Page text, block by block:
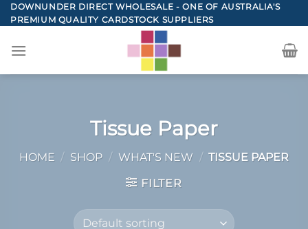
Skip
to
DOWNUNDER DIRECT WHOLESALE - ONE OF AUSTRALIA'S
PREMIUM QUALITY CARDSTOCK SUPPLIERS
Tissue Paper
HOME / SHOP / WHAT'S NEW / TISSUE PAPER
FILTER